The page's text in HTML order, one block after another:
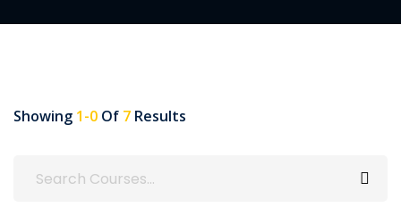
Showing 1-0 Of 7 Results